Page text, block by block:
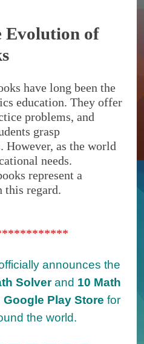
Evolution of
have long been the
education. They offer
problems, and
grasp
However, as the world
needs.
represent a
regard.
announces the
Solverand 10 Math
Google Play Store for
the world.